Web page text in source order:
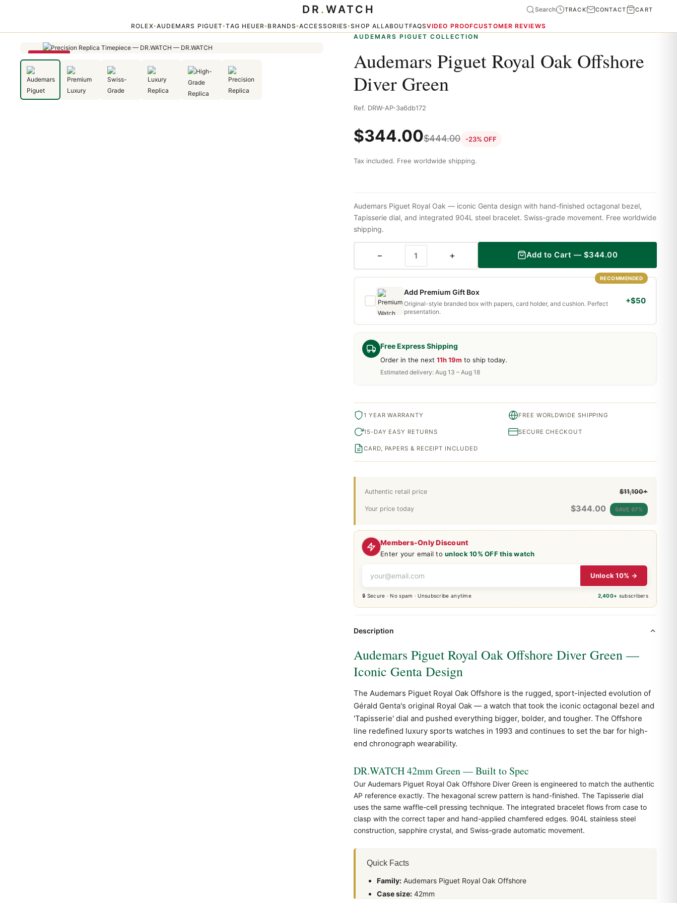
ROLEX▾AUDEMARS PIGUET▾TAG HEUER▾BRANDS▾ACCESSORIES▾SHOP ALLABOUTFAQSVIDEO PROOFCUSTOMER REVIEWS
DR . WATCH Search TRACK CONTACT CART
SAVE 23%
AUDEMARS PIGUET COLLECTION
Audemars Piguet Royal Oak Offshore
Diver Green
Ref. DRW-AP-3a6db172
$344.00$444.00 -23% OFF
Tax included. Free worldwide shipping.
Members-Only Discount
Enter your email tounlock 10% OFF this watch
Unlock 10% →
🔒 Secure · No spam · Unsubscribe anytime 2,400+ subscribers
Free Express Shipping
Order in the next 11h 19m to ship today.
Estimated delivery: Aug 13 – Aug 18
Authentic retail price $11,100+
Your price today $344.00 SAVE 97%
Audemars Piguet Royal Oak — iconic Genta design with hand-finished octagonal bezel,
Tapisserie dial, and integrated 904L steel bracelet. Swiss-grade movement. Free worldwide
shipping.
− + Add to Cart — $344.00
RECOMMENDED
Add Premium Gift Box
Original-style branded box with papers, card holder, and cushion. Perfect
presentation.
+$50
1 YEAR WARRANTY FREE WORLDWIDE SHIPPING
15-DAY EASY RETURNS SECURE CHECKOUT
CARD, PAPERS & RECEIPT INCLUDED
Description
Audemars Piguet Royal Oak Offshore Diver Green —
Iconic Genta Design
The Audemars Piguet Royal Oak Offshore is the rugged, sport-injected evolution of
Gérald Genta's original Royal Oak — a watch that took the iconic octagonal bezel and
'Tapisserie' dial and pushed everything bigger, bolder, and tougher. The Offshore
line redefined luxury sports watches in 1993 and continues to set the bar for high-
end chronograph wearability.
DR.WATCH 42mm Green — Built to Spec
Our Audemars Piguet Royal Oak Offshore Diver Green is engineered to match the authentic
AP reference exactly. The hexagonal screw pattern is hand-finished. The Tapisserie dial
uses the same waffle-cell pressing technique. The integrated bracelet flows from case to
clasp with the correct taper and hand-applied chamfered edges. 904L stainless steel
construction, sapphire crystal, and Swiss-grade automatic movement.
Quick Facts
Family: Audemars Piguet Royal Oak Offshore
Case size: 42mm